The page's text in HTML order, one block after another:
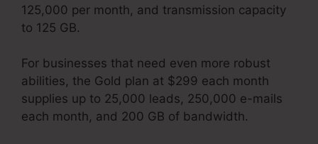
125,000 per month, and transmission capacity
to 125 GB.
For businesses that need even more robust
abilities, the Gold plan at $299 each month
supplies up to 25,000 leads, 250,000 e-mails
each month, and 200 GB of bandwidth.